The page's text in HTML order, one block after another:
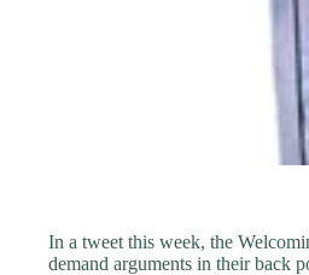
In a tweet this week, the
demand arguments in their back